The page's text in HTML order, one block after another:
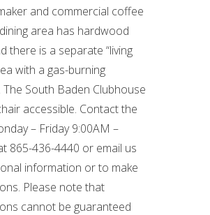
and commercial coffee
area has hardwood
there is a separate “living
with a gas-burning
The South Baden Clubhouse
accessible. Contact the
– Friday 9:00AM –
865-436-4440 or email us
information or to make
Please note that
cannot be guaranteed